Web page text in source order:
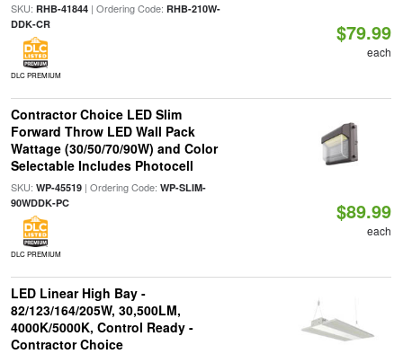
SKU: RHB-41844| Ordering Code: RHB-210W-
DDK-CR
DLC PREMIUM
$79.99
each
Contractor Choice LED Slim
Forward Throw LED Wall Pack
Wattage (30/50/70/90W) and Color
Selectable Includes Photocell
SKU: WP-45519| Ordering Code: WP-SLIM-
90WDDK-PC
DLC PREMIUM
$89.99
each
LED Linear High Bay -
82/123/164/205W, 30,500LM,
4000K/5000K, Control Ready -
Contractor Choice